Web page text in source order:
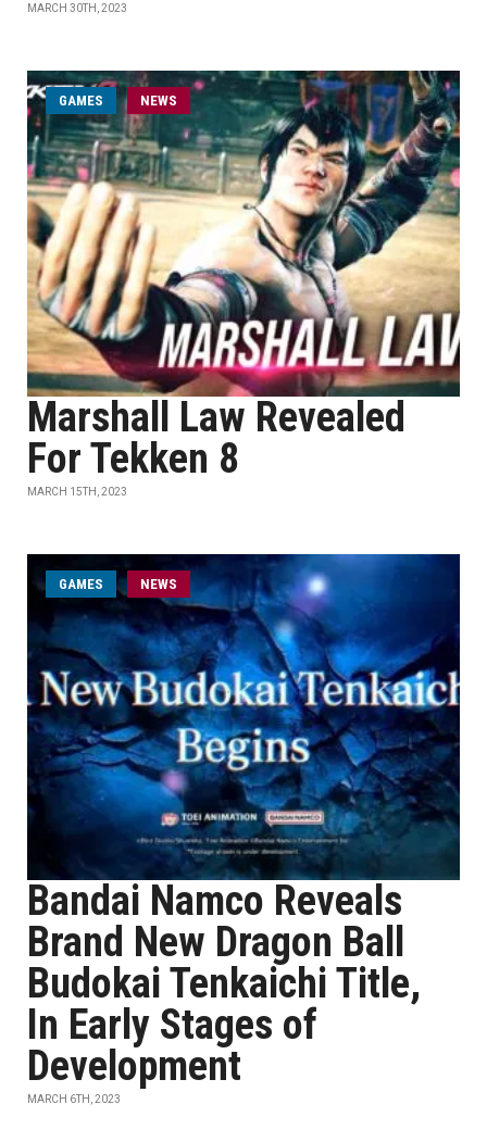
MARCH 30TH, 2023
GAMES NEWS
Marshall Law Revealed
For Tekken 8
MARCH 15TH, 2023
GAMES NEWS
Bandai Namco Reveals
Brand New Dragon Ball
Budokai Tenkaichi Title,
In Early Stages of
Development
MARCH 6TH, 2023